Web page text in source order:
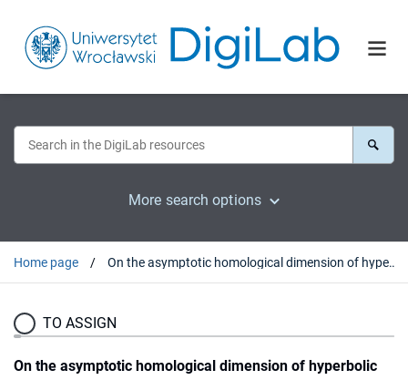
More search options
Home page On the asymptotic homological dimension of hyperbolic groups
TO ASSIGN
On the asymptotic homological dimension of hyperbolic